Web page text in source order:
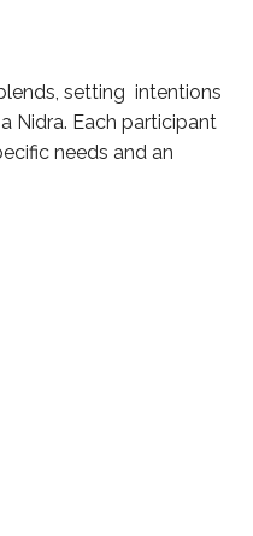
setting intentions
Nidra. Each participant
needs and an